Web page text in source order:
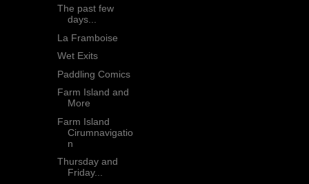
The past few
days...
La Framboise
Wet Exits
Paddling Comics
Farm Island and
More
Farm Island
Cirumnavigatio
n
Thursday and
Friday...